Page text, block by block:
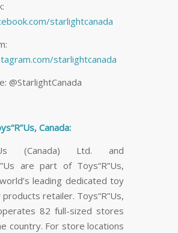
starlightcanada
starlightcanada
@StarlightCanada
Canada:
(Canada) Ltd. and
are part of Toys“R”Us,
leading dedicated toy
retailer. Toys“R”Us,
82 full-sized stores
country. For store locations